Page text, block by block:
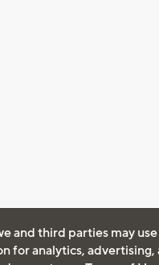
and third parties may
for analytics, advertising,